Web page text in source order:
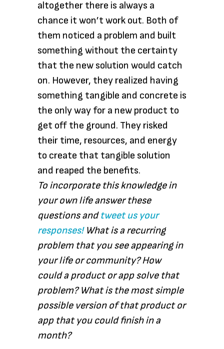
altogether there is always a
chance it won’t work out. Both of
them noticed a problem and built
something without the certainty
that the new solution would catch
on. However, they realized having
something tangible and concrete is
the only way for a new product to
get off the ground. They risked
their time, resources, and energy
to create that tangible solution
and reaped the benefits.
To incorporate this knowledge in
your own life answer these
questions andtweet us your
responses!What is a recurring
problem that you see appearing in
your life or community? How
could a product or app solve that
problem? What is the most simple
possible version of that product or
app that you could finish in a
month?